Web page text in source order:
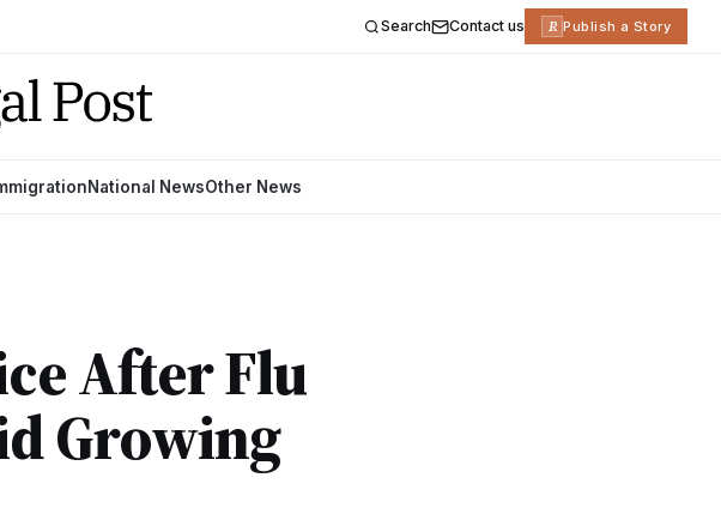
Search Contact us R Publish a Story
National NewsOther News
After Flu
Growing